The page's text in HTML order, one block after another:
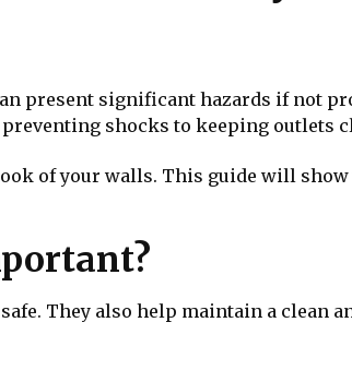
present significant hazards if not
shocks to keeping outlets
of your walls. This guide will
They also help maintain a clean